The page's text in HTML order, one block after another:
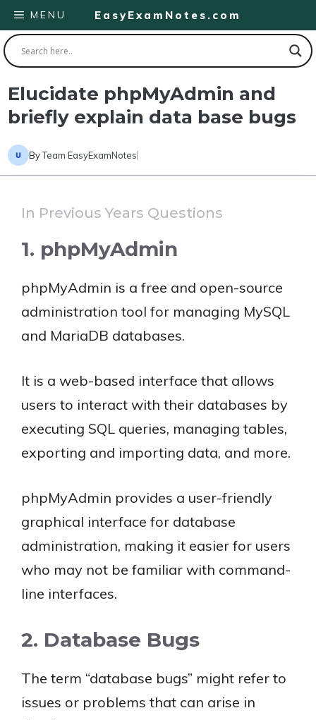
Skip
to
content
EasyExamNotes.com
MENU
Elucidate phpMyAdmin and
briefly explain data base bugs
ByTeam EasyExamNotes
In Previous Years Questions
1. phpMyAdmin
phpMyAdmin is a free and open-source
administration tool for managing MySQL
and MariaDB databases.
It is a web-based interface that allows
users to interact with their databases by
executing SQL queries, managing tables,
exporting and importing data, and more.
phpMyAdmin provides a user-friendly
graphical interface for database
administration, making it easier for users
who may not be familiar with command-
line interfaces.
2. Database Bugs
The term “database bugs” might refer to
issues or problems that can arise in